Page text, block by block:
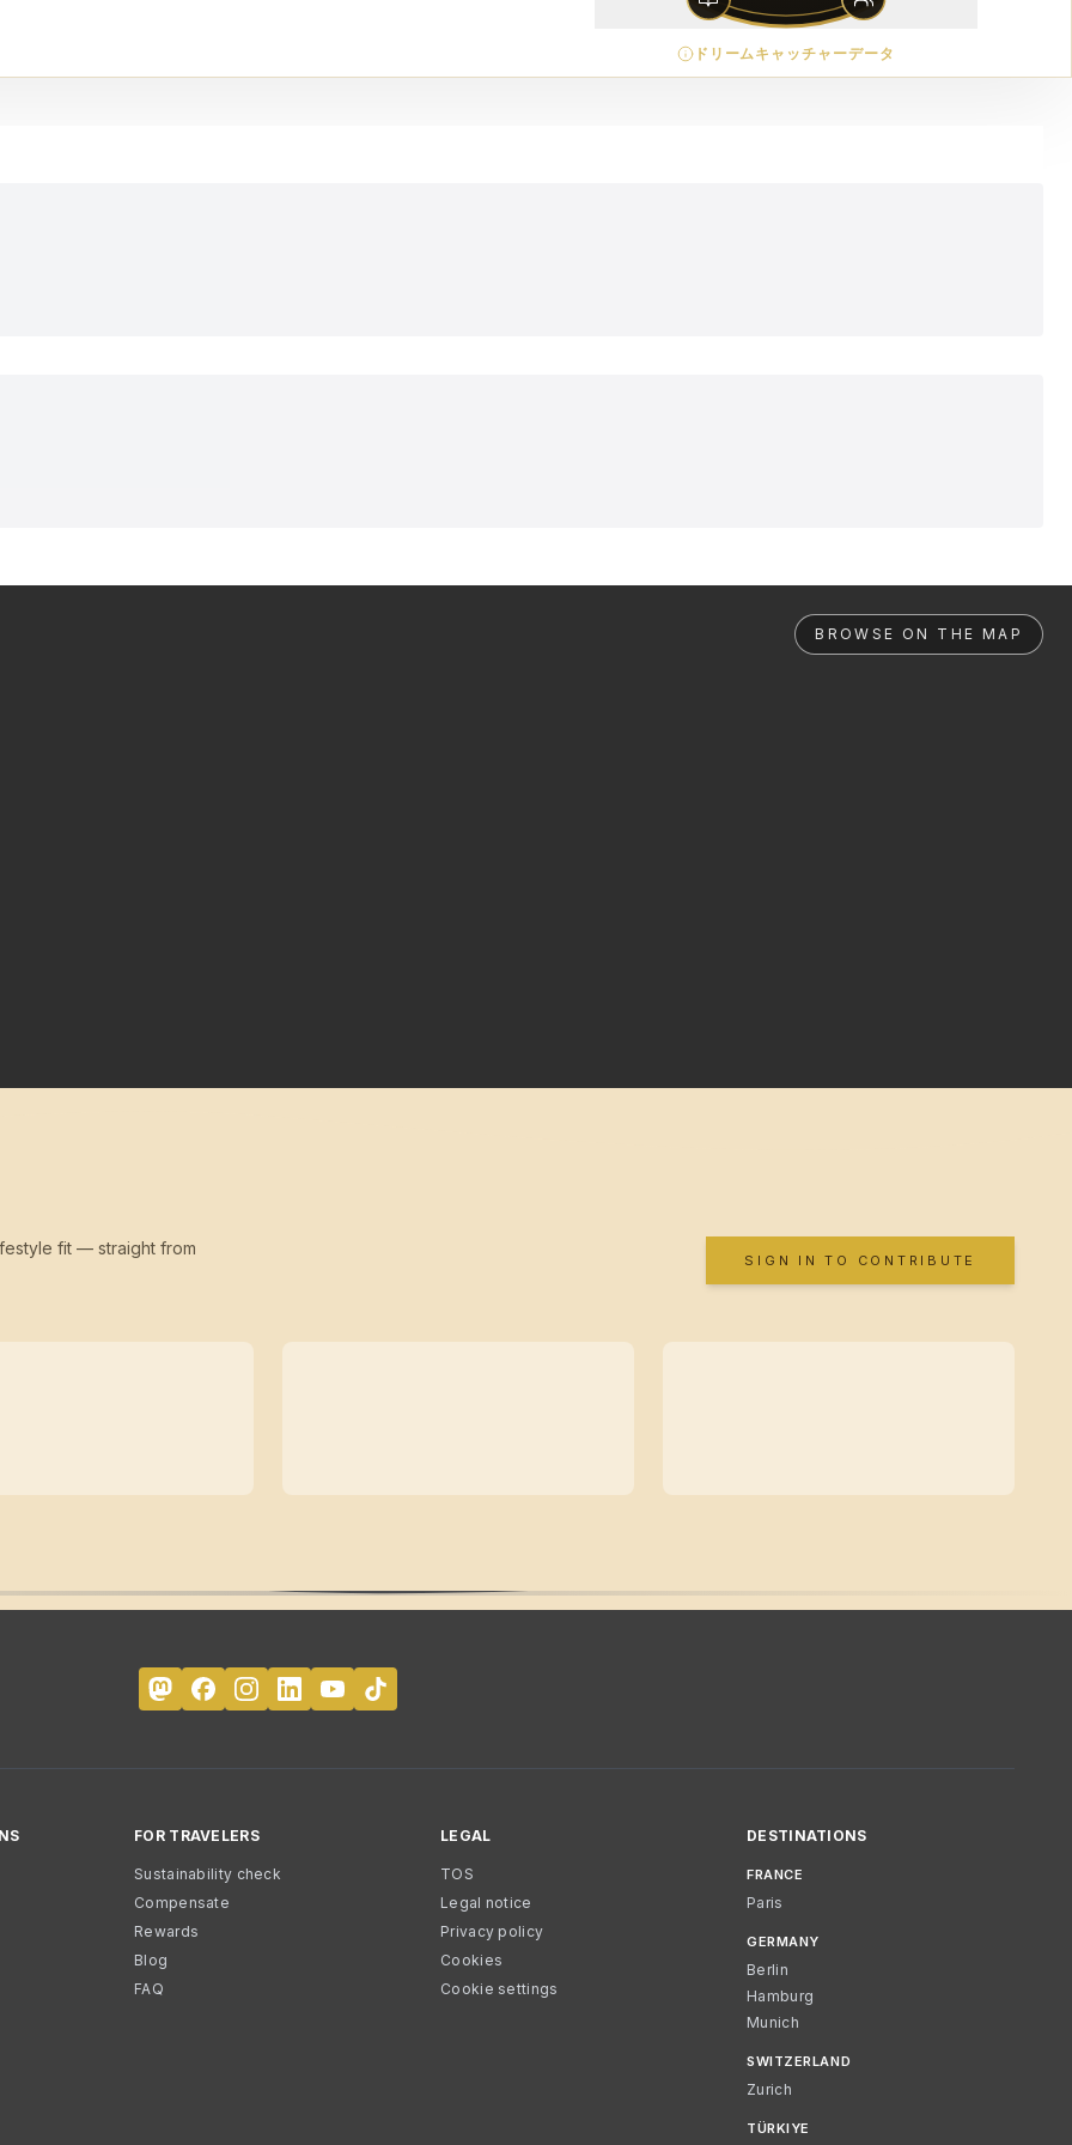
ドリームキャッチャーデータ
BROWSE ON THE MAP
fit — straight from
SIGN IN TO CONTRIBUTE
FOR TRAVELERS
Sustainability check
Compensate
Rewards
Blog
FAQ
LEGAL
TOS
Legal notice
Privacy policy
Cookies
Cookie settings
DESTINATIONS
FRANCE
Paris
GERMANY
Berlin
Hamburg
Munich
SWITZERLAND
Zurich
TÜRKIYE